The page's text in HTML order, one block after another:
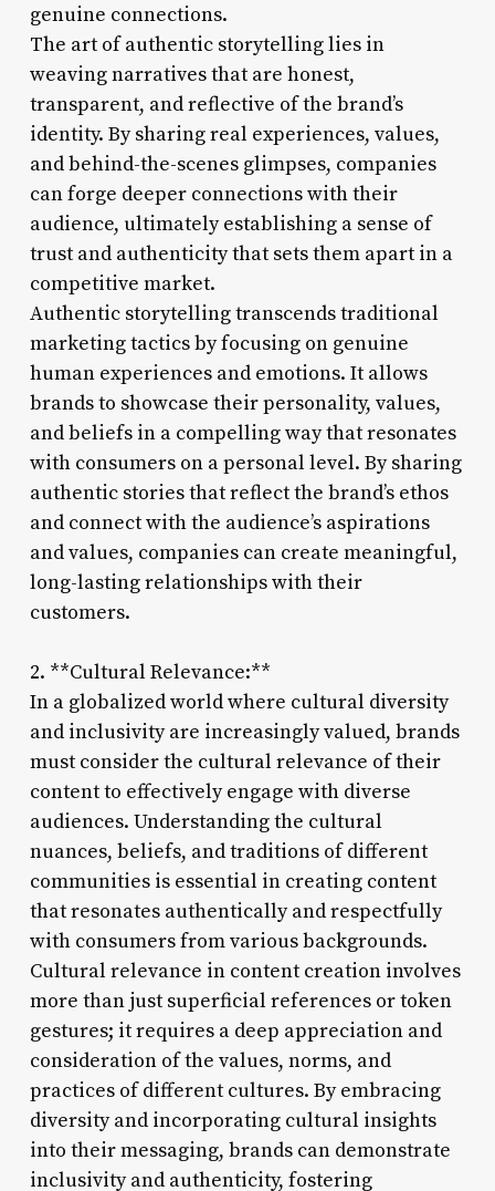
genuine connections.
The art of authentic storytelling lies in
weaving narratives that are honest,
transparent, and reflective of the brand’s
identity. By sharing real experiences, values,
and behind-the-scenes glimpses, companies
can forge deeper connections with their
audience, ultimately establishing a sense of
trust and authenticity that sets them apart in a
competitive market.
Authentic storytelling transcends traditional
marketing tactics by focusing on genuine
human experiences and emotions. It allows
brands to showcase their personality, values,
and beliefs in a compelling way that resonates
with consumers on a personal level. By sharing
authentic stories that reflect the brand’s ethos
and connect with the audience’s aspirations
and values, companies can create meaningful,
long-lasting relationships with their
customers.
2. **Cultural Relevance:**
In a globalized world where cultural diversity
and inclusivity are increasingly valued, brands
must consider the cultural relevance of their
content to effectively engage with diverse
audiences. Understanding the cultural
nuances, beliefs, and traditions of different
communities is essential in creating content
that resonates authentically and respectfully
with consumers from various backgrounds.
Cultural relevance in content creation involves
more than just superficial references or token
gestures; it requires a deep appreciation and
consideration of the values, norms, and
practices of different cultures. By embracing
diversity and incorporating cultural insights
into their messaging, brands can demonstrate
inclusivity and authenticity, fostering